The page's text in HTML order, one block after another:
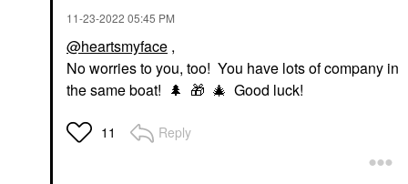
‎11-23-2022 05:45 PM
@heartsmyface ,
No worries to you, too! You have lots of company in
the same boat! 🌲 🎁 🎄 Good luck!
11 Reply